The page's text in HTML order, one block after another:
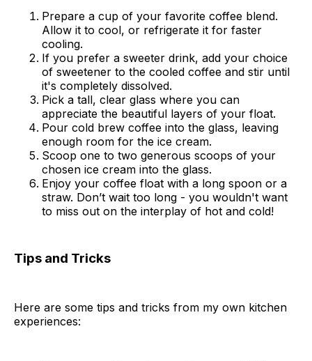
Prepare a cup of your favorite coffee blend.
Allow it to cool, or refrigerate it for faster
cooling.
If you prefer a sweeter drink, add your choice
of sweetener to the cooled coffee and stir until
it's completely dissolved.
Pick a tall, clear glass where you can
appreciate the beautiful layers of your float.
Pour cold brew coffee into the glass, leaving
enough room for the ice cream.
Scoop one to two generous scoops of your
chosen ice cream into the glass.
Enjoy your coffee float with a long spoon or a
straw. Don’t wait too long - you wouldn't want
to miss out on the interplay of hot and cold!
Tips and Tricks
Here are some tips and tricks from my own kitchen
experiences: